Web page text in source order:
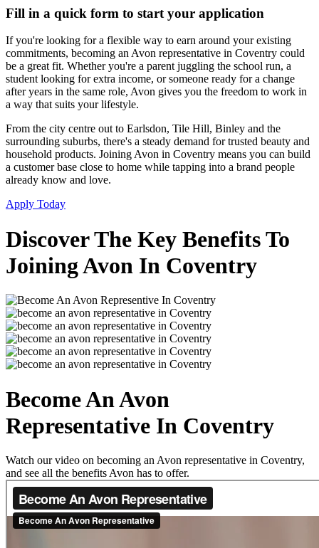
Fill in a quick form to start your application
If you're looking for a flexible way to earn around your existing
commitments, becoming an Avon representative in Coventry could
be a great fit. Whether you're a parent juggling the school run, a
student looking for extra income, or someone ready for a change
after years in the same role, Avon gives you the freedom to work in
a way that suits your lifestyle.
From the city centre out to Earlsdon, Tile Hill, Binley and the
surrounding suburbs, there's a steady demand for trusted beauty and
household products. Joining Avon in Coventry means you can build
a customer base close to home while tapping into a brand people
already know and love.
Apply Today
Discover The Key Benefits To
Joining Avon In Coventry
Become An Avon
Representative In Coventry
Watch our video on becoming an Avon representative in Coventry,
and see all the benefits Avon has to offer.